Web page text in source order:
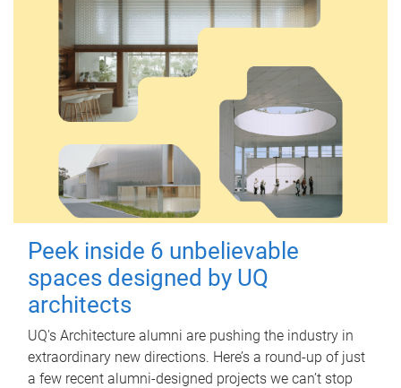
Peek inside 6 unbelievable
spaces designed by UQ
architects
UQ's Architecture alumni are pushing the industry in
extraordinary new directions. Here’s a round-up of just
a few recent alumni-designed projects we can’t stop